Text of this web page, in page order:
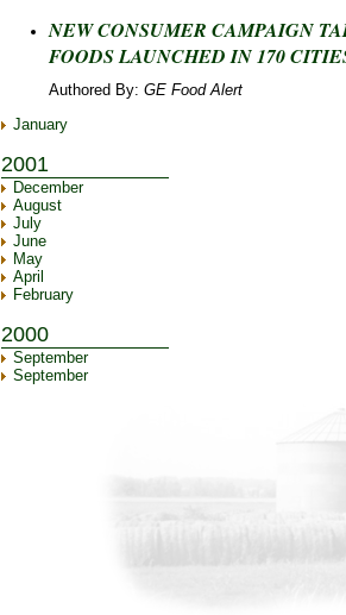
NEW CONSUMER CAMPAIGN
FOODS LAUNCHED IN 170
Authored By: GE Food Alert
January
2001
December
August
July
June
May
April
February
2000
September
September